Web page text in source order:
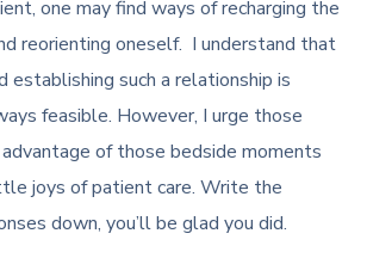
one may find ways of recharging the
reorienting oneself. I understand that
establishing such a relationship is
feasible. However, I urge those
of those bedside moments
joys of patient care. Write the
down, you’ll be glad you did.